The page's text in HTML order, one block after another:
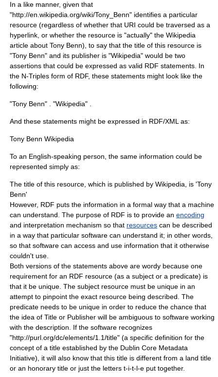
In a like manner, given that
"http://en.wikipedia.org/wiki/Tony_Benn" identifies a particular
resource (regardless of whether that URI could be traversed as a
hyperlink, or whether the resource is "actually" the Wikipedia
article about Tony Benn), to say that the title of this resource is
"Tony Benn" and its publisher is "Wikipedia" would be two
assertions that could be expressed as valid RDF statements. In
the N-Triples form of RDF, these statements might look like the
following:
"Tony Benn" . "Wikipedia" .
And these statements might be expressed in RDF/XML as:
Tony Benn Wikipedia
To an English-speaking person, the same information could be
represented simply as:
The title of this resource, which is published by Wikipedia, is 'Tony
Benn'
However, RDF puts the information in a formal way that a machine
can understand. The purpose of RDF is to provide an encoding
and interpretation mechanism so that resources can be described
in a way that particular software can understand it; in other words,
so that software can access and use information that it otherwise
couldn't use.
Both versions of the statements above are wordy because one
requirement for an RDF resource (as a subject or a predicate) is
that it be unique. The subject resource must be unique in an
attempt to pinpoint the exact resource being described. The
predicate needs to be unique in order to reduce the chance that
the idea of Title or Publisher will be ambiguous to software working
with the description. If the software recognizes
"http://purl.org/dc/elements/1.1/title" (a specific definition for the
concept of a title established by the Dublin Core Metadata
Initiative), it will also know that this title is different from a land title
or an honorary title or just the letters t-i-t-l-e put together.